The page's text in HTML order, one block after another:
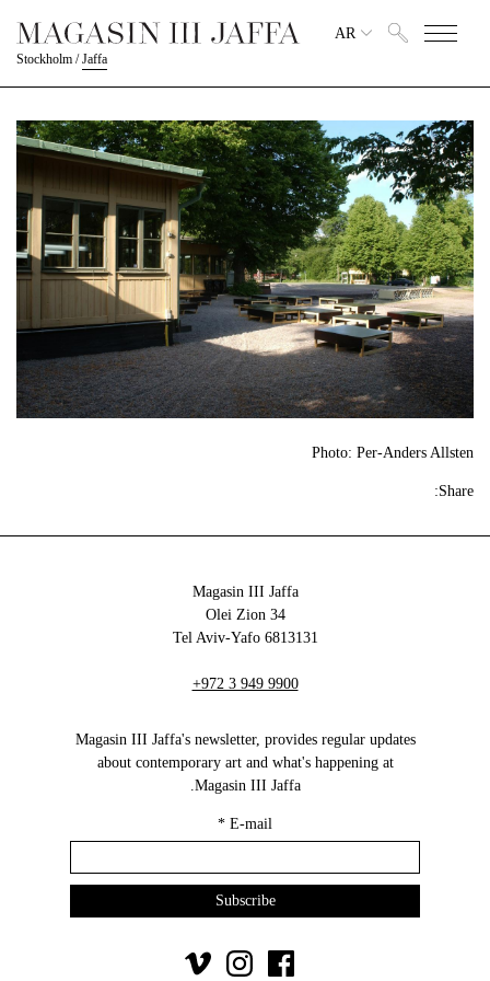
Stockholm /Jaffa
AR
Photo: Per-Anders Allsten
Share:
Magasin III Jaffa
34 Olei Zion
6813131 Tel Aviv-Yafo
+972 3 949 9900
Magasin III Jaffa's newsletter, provides regular updates
about contemporary art and what's happening at
Magasin III Jaffa.
E-mail
*